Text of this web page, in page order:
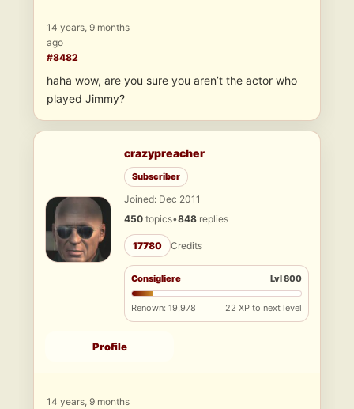
14 years, 9 months
ago
#8482
haha wow, are you sure you aren’t the actor who
played Jimmy?
crazypreacher
Subscriber
Joined: Dec 2011
450 topics•848 replies
17780 Credits
Consigliere Lvl 800
Renown: 19,978 22 XP to next level
Profile
14 years, 9 months